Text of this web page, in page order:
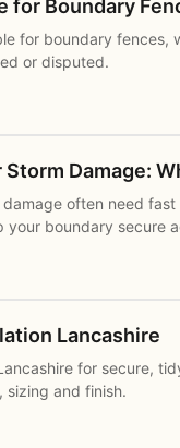
for Boundary
for boundary
or disputed.
Damage:
often need
your boundary secure
Lancashire
for secure,
and finish.